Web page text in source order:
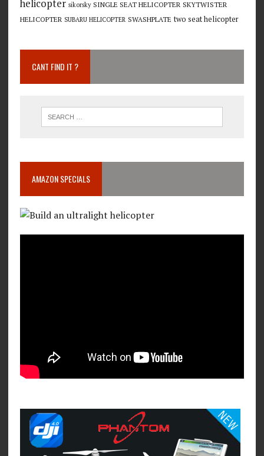
helicopter sikorsky SINGLE SEAT HELICOPTER SKYTWISTER
HELICOPTER SUBARU HELICOPTER SWASHPLATE two seat helicopter
CANT FIND IT ?
AMAZON SPECIALS